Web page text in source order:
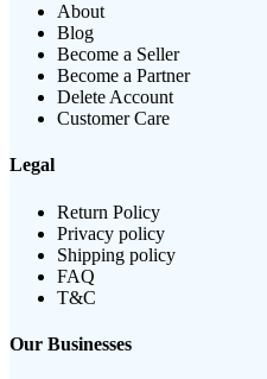
About
Blog
Become a Seller
Become a Partner
Delete Account
Customer Care
Legal
Return Policy
Privacy policy
Shipping policy
FAQ
T&C
Our Businesses